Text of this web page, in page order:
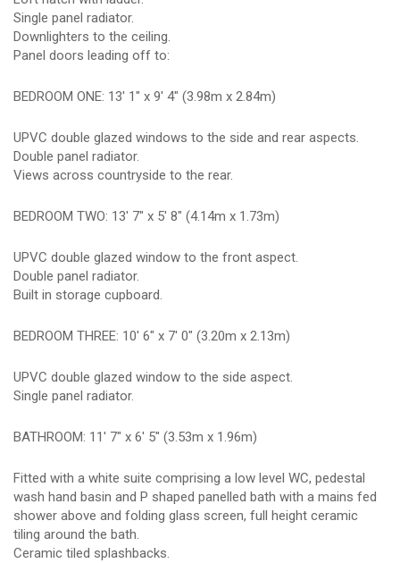
Single panel radiator.
Downlighters to the ceiling.
Panel doors leading off to:
BEDROOM ONE: 13' 1" x 9' 4" (3.98m x 2.84m)
UPVC double glazed windows to the side and rear aspects.
Double panel radiator.
Views across countryside to the rear.
BEDROOM TWO: 13' 7" x 5' 8" (4.14m x 1.73m)
UPVC double glazed window to the front aspect.
Double panel radiator.
Built in storage cupboard.
BEDROOM THREE: 10' 6" x 7' 0" (3.20m x 2.13m)
UPVC double glazed window to the side aspect.
Single panel radiator.
BATHROOM: 11' 7" x 6' 5" (3.53m x 1.96m)
Fitted with a white suite comprising a low level WC, pedestal
wash hand basin and P shaped panelled bath with a mains fed
shower above and folding glass screen, full height ceramic
tiling around the bath.
Ceramic tiled splashbacks.